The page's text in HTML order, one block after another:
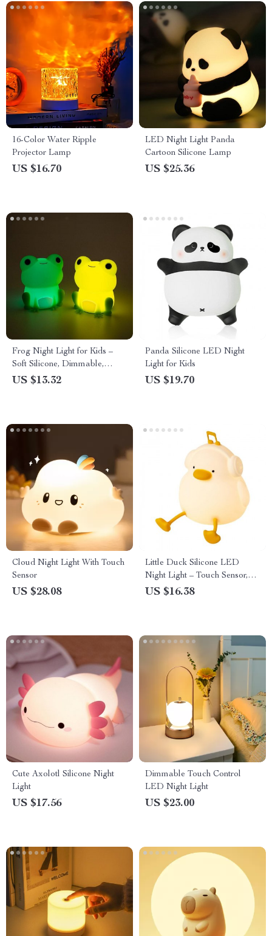
16-Color Water Ripple
Projector Lamp
US $16.70
LED Night Light Panda
Cartoon Silicone Lamp
US $25.36
Frog Night Light for Kids –
Soft Silicone, Dimmable,
Colorful Light
US $13.32
Panda Silicone LED Night
Light for Kids
US $19.70
Cloud Night Light With Touch
Sensor
US $28.08
Little Duck Silicone LED
Night Light – Touch Sensor,
Dimmable Nursery Lamp
US $16.38
Cute Axolotl Silicone Night
Light
US $17.56
Dimmable Touch Control
LED Night Light
US $23.00